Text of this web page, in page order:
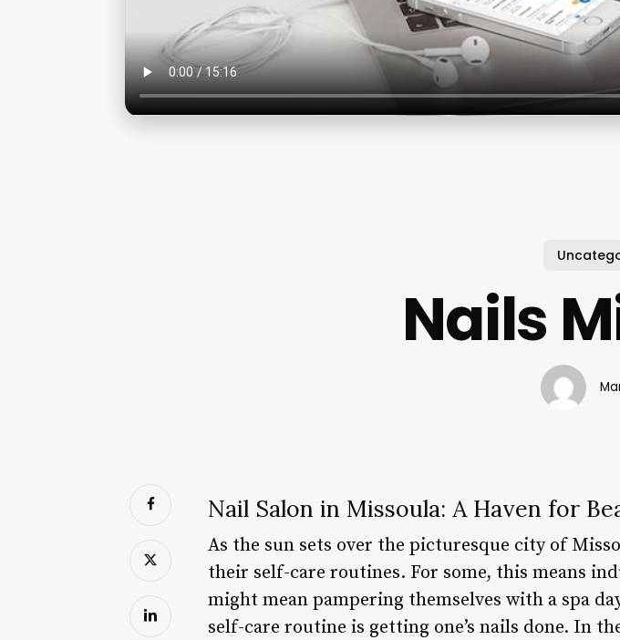
Nails
Nail Salon in Missoula: A Haven for
As the sun sets over the picturesque city of
their self-care routines. For some, this means
might mean pampering themselves with a spa
self-care routine is getting one’s nails done. In